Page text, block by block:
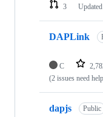
3
Updated
DAPLink
C
(2 issues need
dapjs Public